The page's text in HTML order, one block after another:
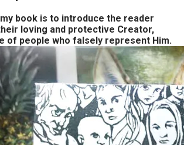
book is to introduce the reader
loving and protective Creator,
of people who falsely represent Him.